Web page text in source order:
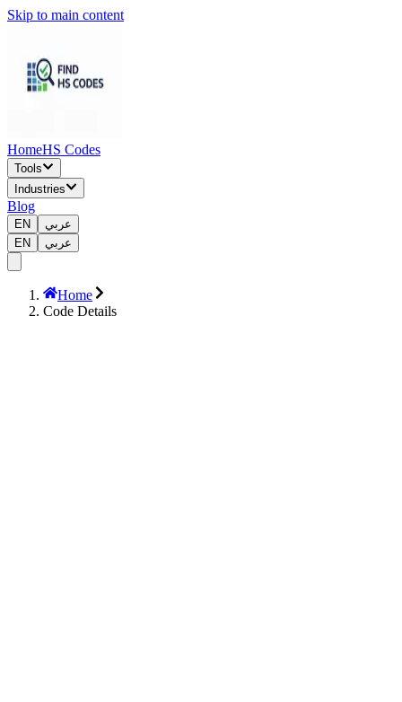
Skip to main content
HomeHS Codes
Tools
Industries
Blog
EN
عربي
EN
عربي
Home
Code Details